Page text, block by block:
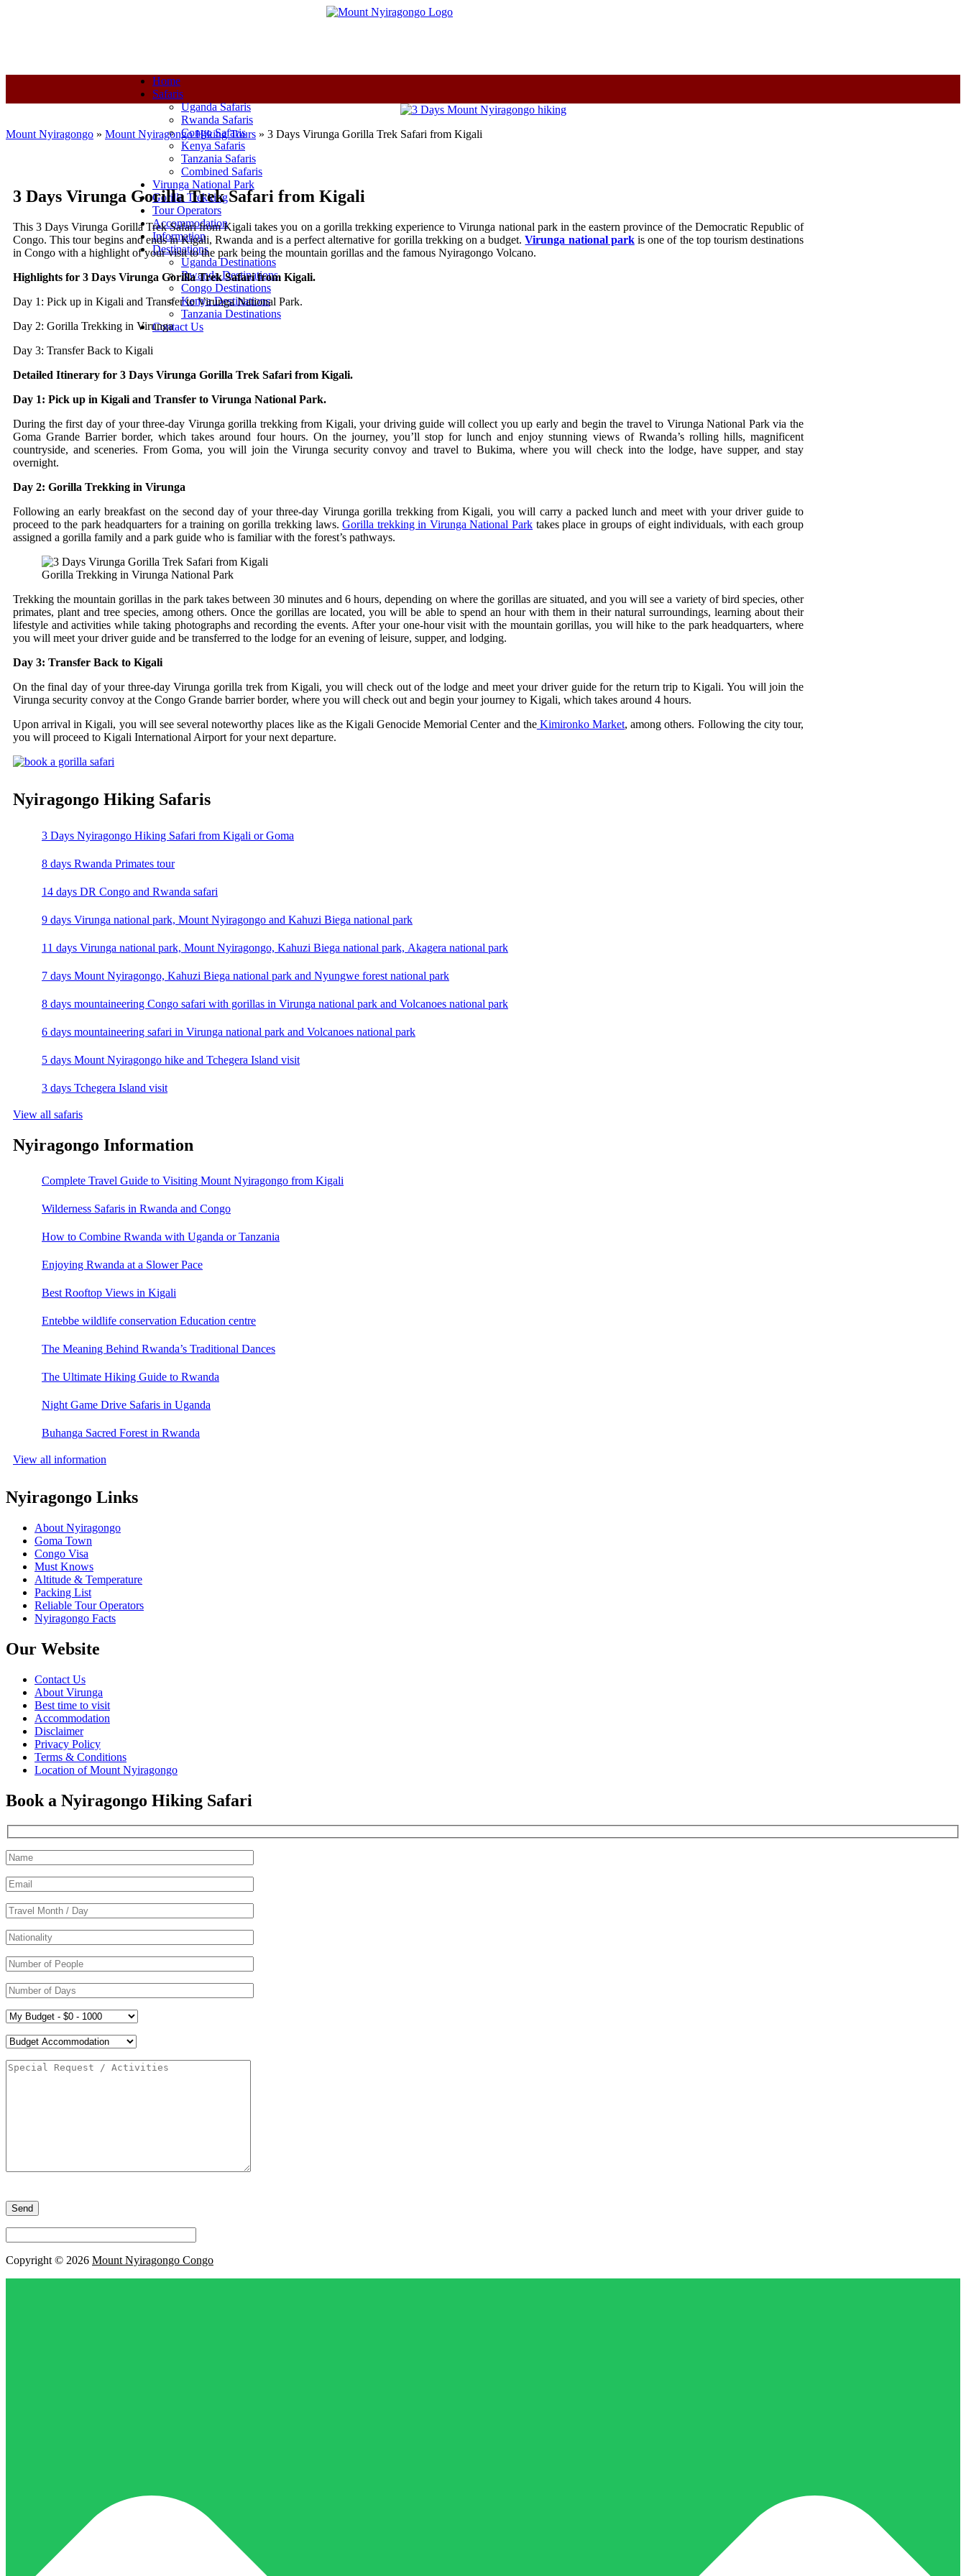
Home
Safaris
Uganda Safaris
Rwanda Safaris
Congo Safaris
Kenya Safaris
Tanzania Safaris
Combined Safaris
Virunga National Park
Gorilla Trekking
Tour Operators
Accommodation
Information
Destinations
Uganda Destinations
Rwanda Destinations
Congo Destinations
Kenya Destinations
Tanzania Destinations
Contact Us
Mount Nyiragongo » Mount Nyiragongo Hiking Tours » 3 Days Virunga Gorilla Trek Safari from Kigali
3 Days Virunga Gorilla Trek Safari from Kigali
This 3 Days Virunga Gorilla Trek Safari from Kigali takes you on a gorilla trekking experience to Virunga national park in the eastern province of the Democratic Republic of
Congo. This tour begins and ends in Kigali, Rwanda and is a perfect alternative for gorilla trekking on a budget.Virunga national parkis one of the top tourism destinations
in Congo with a highlight of your visit to the park being the mountain gorillas and the famous Nyiragongo Volcano.
Highlights for 3 Days Virunga Gorilla Trek Safari from Kigali.
Day 1: Pick up in Kigali and Transfer to Virunga National Park.
Day 2: Gorilla Trekking in Virunga
Day 3: Transfer Back to Kigali
Detailed Itinerary for 3 Days Virunga Gorilla Trek Safari from Kigali.
Day 1: Pick up in Kigali and Transfer to Virunga National Park.
During the first day of your three-day Virunga gorilla trekking from Kigali, your driving guide will collect you up early and begin the travel to Virunga National Park via the
Goma Grande Barrier border, which takes around four hours. On the journey, you’ll stop for lunch and enjoy stunning views of Rwanda’s rolling hills, magnificent
countryside, and sceneries. From Goma, you will join the Virunga security convoy and travel to Bukima, where you will check into the lodge, have supper, and stay
overnight.
Day 2: Gorilla Trekking in Virunga
Following an early breakfast on the second day of your three-day Virunga gorilla trekking from Kigali, you will carry a packed lunch and meet with your driver guide to
proceed to the park headquarters for a training on gorilla trekking laws.Gorilla trekking in Virunga National Park takes place in groups of eight individuals, with each group
assigned a gorilla family and a park guide who is familiar with the forest’s pathways.
Gorilla Trekking in Virunga National Park
Trekking the mountain gorillas in the park takes between 30 minutes and 6 hours, depending on where the gorillas are situated, and you will see a variety of bird species, other
primates, plant and tree species, among others. Once the gorillas are located, you will be able to spend an hour with them in their natural surroundings, learning about their
lifestyle and activities while taking photographs and recording the events. After your one-hour visit with the mountain gorillas, you will hike to the park headquarters, where
you will meet your driver guide and be transferred to the lodge for an evening of leisure, supper, and lodging.
Day 3: Transfer Back to Kigali
On the final day of your three-day Virunga gorilla trek from Kigali, you will check out of the lodge and meet your driver guide for the return trip to Kigali. You will join the
Virunga security convoy at the Congo Grande barrier border, where you will check out and begin your journey to Kigali, which takes around 4 hours.
Upon arrival in Kigali, you will see several noteworthy places like as the Kigali Genocide Memorial Center and theKimironko Market, among others. Following the city tour,
you will proceed to Kigali International Airport for your next departure.
Nyiragongo Hiking Safaris
3 Days Nyiragongo Hiking Safari from Kigali or Goma
8 days Rwanda Primates tour
14 days DR Congo and Rwanda safari
9 days Virunga national park, Mount Nyiragongo and Kahuzi Biega national park
11 days Virunga national park, Mount Nyiragongo, Kahuzi Biega national park, Akagera national park
7 days Mount Nyiragongo, Kahuzi Biega national park and Nyungwe forest national park
8 days mountaineering Congo safari with gorillas in Virunga national park and Volcanoes national park
6 days mountaineering safari in Virunga national park and Volcanoes national park
5 days Mount Nyiragongo hike and Tchegera Island visit
3 days Tchegera Island visit
View all safaris
Nyiragongo Information
Complete Travel Guide to Visiting Mount Nyiragongo from Kigali
Wilderness Safaris in Rwanda and Congo
How to Combine Rwanda with Uganda or Tanzania
Enjoying Rwanda at a Slower Pace
Best Rooftop Views in Kigali
Entebbe wildlife conservation Education centre
The Meaning Behind Rwanda’s Traditional Dances
The Ultimate Hiking Guide to Rwanda
Night Game Drive Safaris in Uganda
Buhanga Sacred Forest in Rwanda
View all information
Nyiragongo Links
About Nyiragongo
Goma Town
Congo Visa
Must Knows
Altitude & Temperature
Packing List
Reliable Tour Operators
Nyiragongo Facts
Our Website
Contact Us
About Virunga
Best time to visit
Accommodation
Disclaimer
Privacy Policy
Terms & Conditions
Location of Mount Nyiragongo
Book a Nyiragongo Hiking Safari
leave
this
empty.
Copyright © 2026 Mount Nyiragongo Congo